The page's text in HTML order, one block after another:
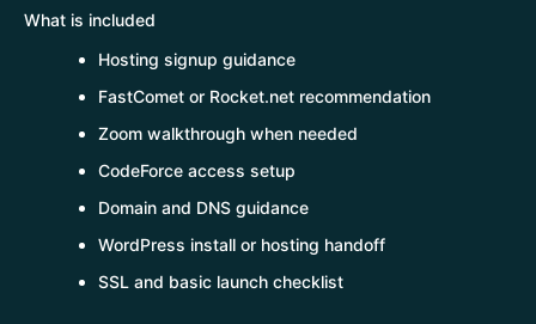
What is included
Hosting signup guidance
FastComet or Rocket.net recommendation
Zoom walkthrough when needed
CodeForce access setup
Domain and DNS guidance
WordPress install or hosting handoff
SSL and basic launch checklist